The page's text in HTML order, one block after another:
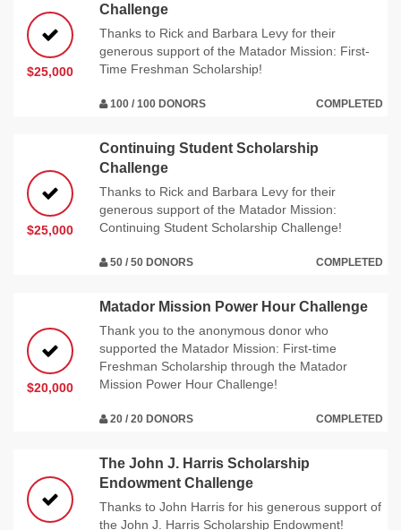
$25,000
Challenge
Thanks to Rick and Barbara Levy for their
generous support of the Matador Mission: First-
Time Freshman Scholarship!
100 / 100 DONORS COMPLETED
$25,000
Continuing Student Scholarship
Challenge
Thanks to Rick and Barbara Levy for their
generous support of the Matador Mission:
Continuing Student Scholarship Challenge!
50 / 50 DONORS COMPLETED
$20,000
Matador Mission Power Hour Challenge
Thank you to the anonymous donor who
supported the Matador Mission: First-time
Freshman Scholarship through the Matador
Mission Power Hour Challenge!
20 / 20 DONORS COMPLETED
The John J. Harris Scholarship
Endowment Challenge
Thanks to John Harris for his generous support of
the John J. Harris Scholarship Endowment!